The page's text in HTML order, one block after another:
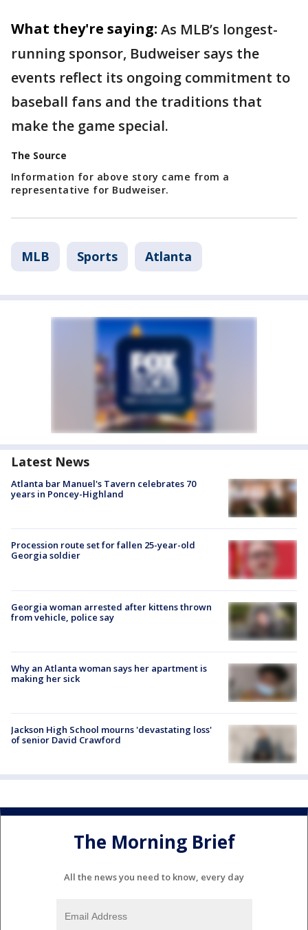
What they're saying: As MLB’s longest-
running sponsor, Budweiser says the
events reflect its ongoing commitment to
baseball fans and the traditions that
make the game special.
The Source
Information for above story came from a
representative for Budweiser.
MLB Sports Atlanta
Latest News
Atlanta bar Manuel's Tavern celebrates 70
years in Poncey-Highland
Procession route set for fallen 25-year-old
Georgia soldier
Georgia woman arrested after kittens thrown
from vehicle, police say
Why an Atlanta woman says her apartment is
making her sick
Jackson High School mourns 'devastating loss'
of senior David Crawford
The Morning Brief
All the news you need to know, every day